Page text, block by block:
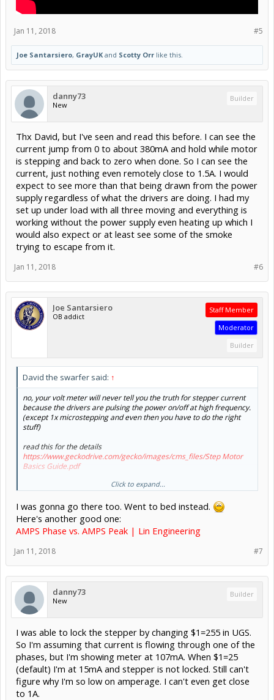
#5
Jan 11, 2018
Joe Santarsiero, GrayUK and Scotty Orr like this.
danny73
New
Builder
Thx David, but I've seen and read this before. I can see the
current jump from 0 to about 380mA and hold while motor
is stepping and back to zero when done. So I can see the
current, just nothing even remotely close to 1.5A. I would
expect to see more than that being drawn from the power
supply regardless of what the drivers are doing. I had my
set up under load with all three moving and everything is
working without the power supply even heating up which I
would also expect or at least see some of the smoke
trying to escape from it.
#6
Jan 11, 2018
Joe Santarsiero
OB addict
Staff Member
Moderator
Builder
David the swarfer said: ↑
no, your volt meter will never tell you the truth for stepper current
because the drivers are pulsing the power on/off at high frequency.
(except 1x microstepping and even then you have to do the right
stuff)
read this for the details
https://www.geckodrive.com/gecko/images/cms_files/Step Motor
Basics Guide.pdf
Click to expand...
I was gonna go there too. Went to bed instead.
Here's another good one:
AMPS Phase vs. AMPS Peak | Lin Engineering
#7
Jan 11, 2018
danny73
New
Builder
I was able to lock the stepper by changing $1=255 in UGS.
So I'm assuming that current is flowing through one of the
phases, but I'm showing meter at 107mA. When $1=25
(default) I'm at 15mA and stepper is not locked. Still can't
figure why I'm so low on amperage. I can't even get close
to 1A.